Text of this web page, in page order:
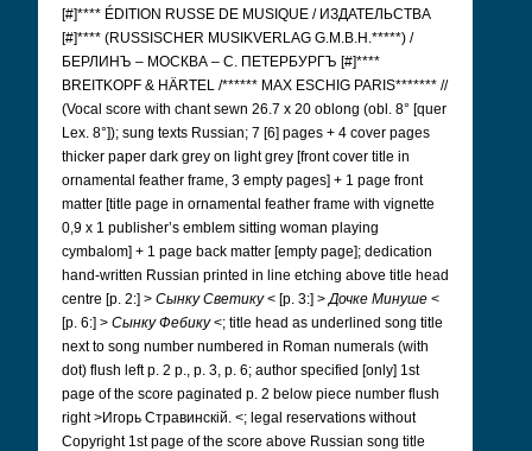
[#]**** ÉDITION RUSSE DE MUSIQUE / ИЗДАТЕЛЬСТВА
[#]**** (RUSSISCHER MUSIKVERLAG G.M.B.H.*****) /
БЕРЛИНЪ – МОСКВА – С. ПЕТЕРБУРГЪ [#]****
BREITKOPF & HÄRTEL /****** MAX ESCHIG PARIS******* //
(Vocal score with chant sewn 26.7 x 20 oblong (obl. 8° [quer
Lex. 8°]); sung texts Russian; 7 [6] pages + 4 cover pages
thicker paper dark grey on light grey [front cover title in
ornamental feather frame, 3 empty pages] + 1 page front
matter [title page in ornamental feather frame with vignette
0,9 x 1 publisher’s emblem sitting woman playing
cymbalom] + 1 page back matter [empty page]; dedication
hand-written Russian printed in line etching above title head
centre [p. 2:] > Сынку Светику< [p. 3:] >Дочке Минуше <
[p. 6:] > Сынку Фебику<; title head as underlined song title
next to song number numbered in Roman numerals (with
dot) flush left p. 2 p., p. 3, p. 6; author specified [only] 1st
page of the score paginated p. 2 below piece number flush
right >Игорь Стравинскій. <; legal reservations without
Copyright 1st page of the score above Russian song title